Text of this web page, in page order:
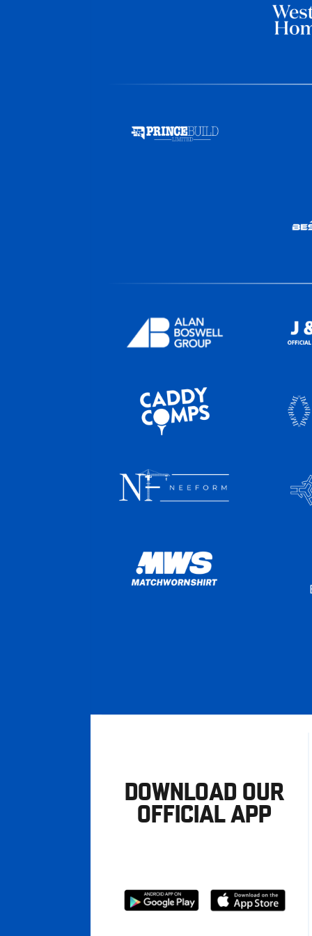
DOWNLOAD OUR
OFFICIAL APP
Download
Download
from